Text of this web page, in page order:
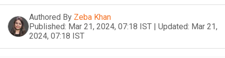
Authored By Zeba Khan
Published: Mar 21, 2024, 07:18 IST | Updated: Mar 21,
2024, 07:18 IST